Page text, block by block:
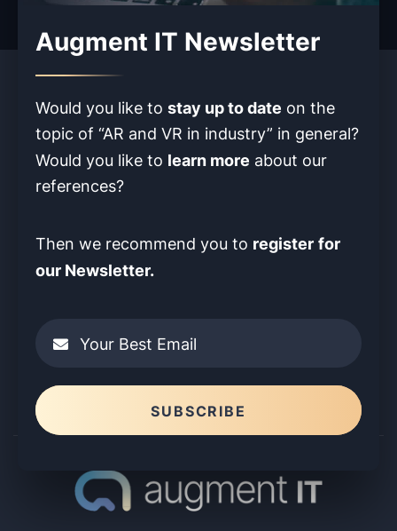
Augment IT Newsletter
Would you like to stay up to date on the
topic of “AR and VR in industry” in general?
Would you like to learn more about our
references?
Then we recommend you to registerfor
our Newsletter.
Your Best Email
SUBSCRIBE